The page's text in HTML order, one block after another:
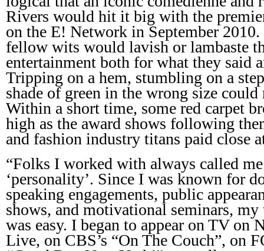
Rivers would hit it big with the
on the E! Network in September 2010.
fellow wits would lavish or lambaste
entertainment both for what they said
Tripping on a hem, stumbling on a
shade of green in the wrong size
Within a short time, some red carpet
high as the award shows following
and fashion industry titans paid close
“Folks I worked with always called
‘personality’. Since I was known for
speaking engagements, public
shows, and motivational seminars,
was easy. I began to appear on TV on
Live, on CBS’s “On The Couch”, on